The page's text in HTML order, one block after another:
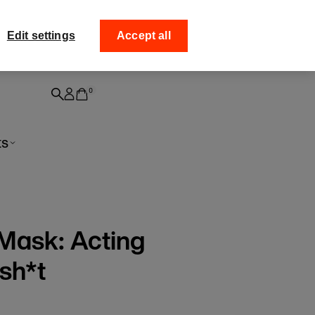
Collect your order
0
Acting
Edit settings Accept all